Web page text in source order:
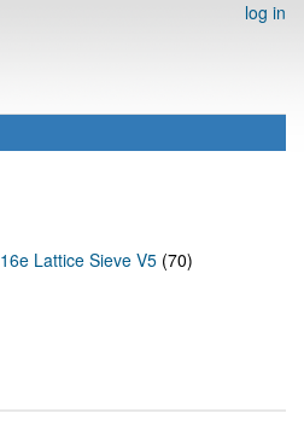
log in
16e Lattice Sieve V5 (70)